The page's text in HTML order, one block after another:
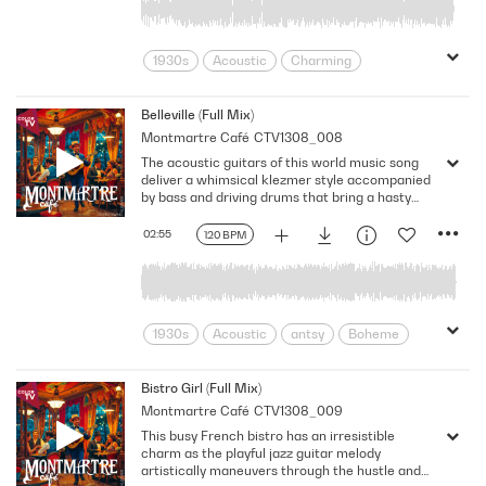
Streets Of Paris
Sweet
Swing
Upbeat
Vibrant
1930s Acoustic
Charming
Delightful
Eastern Europe
fanciful
Feel-good Folk
French Cafe
Gleeful
Gypsy Jazz
high spirits
Invigorating
Jaunty
Optimistic
Paris
Romantic Comedy
Street Musician
Street Of Paris
Sunny
Upbeat
World Music
Zestful Zingy
Belleville (Full Mix)
Montmartre Café CTV1308_008
120 BPM
02:55
The acoustic guitars of this world music song
deliver a whimsical klezmer style accompanied
by bass and driving drums that bring a hasty
complemented by restless strumming that
emphasizes the uptempo groove. Key: A minor.
120 Bpm. Full Mix.
1930s Acoustic antsy
Boheme
Cheerful
Delightful
Driving
Eastern Europe
France
French Bistro
French Cafe
French Lifestyle
Gypsy Jazz
Bistro Girl (Full Mix)
Montmartre Café CTV1308_009
This busy French bistro has an irresistible
charm as the playful jazz guitar melody
artistically maneuvers through the hustle and